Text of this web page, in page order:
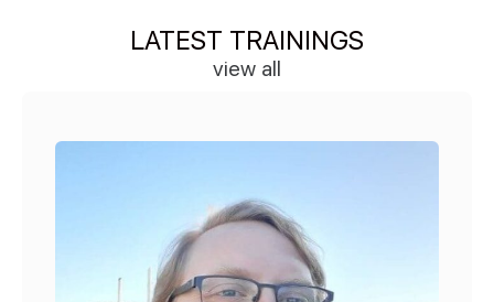
LATEST TRAININGS
view all